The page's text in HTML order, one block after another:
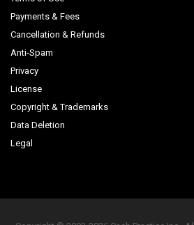
Payments & Fees
Cancellation & Refunds
Anti-Spam
Privacy
License
Copyright & Trademarks
Data Deletion
Legal